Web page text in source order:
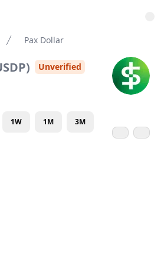
Pax Dollar
) Unverified
1W 1M 3M